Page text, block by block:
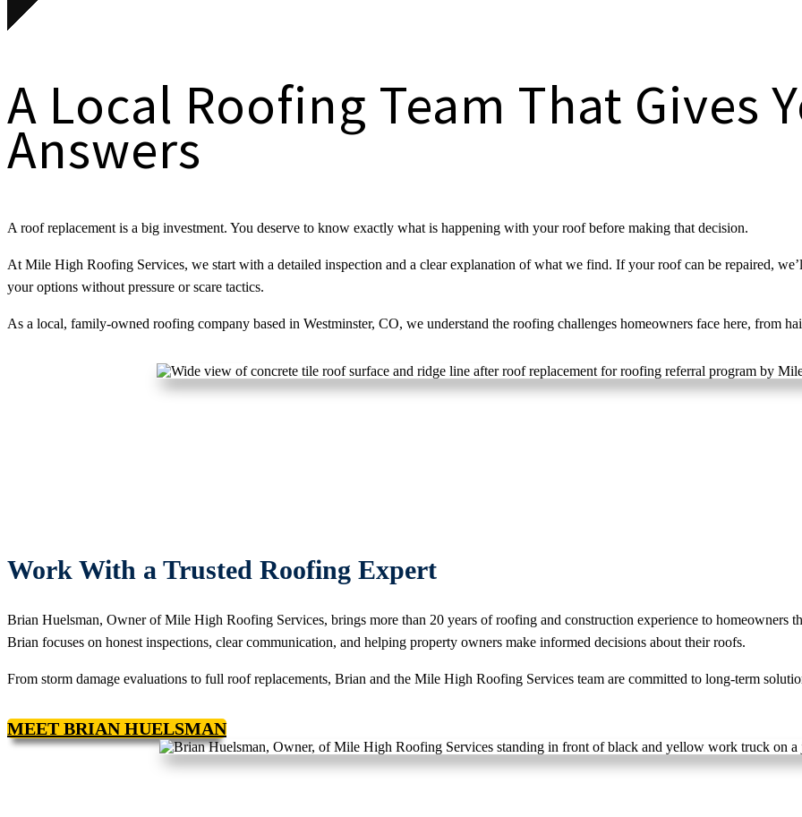
A Local Roofing Team That Gives
Answers
A roof replacement is a big investment. You deserve to know exactly what is happening with your roof before making that decision.
At Mile High Roofing Services, we start with a detailed inspection and a clear explanation of what we find. If your roof can be repaired,
your options without pressure or scare tactics.
As a local, family-owned roofing company based in Westminster, CO, we understand the roofing challenges homeowners face here, from
Work With a Trusted Roofing Expert
Brian Huelsman, Owner of Mile High Roofing Services, brings more than 20 years of roofing and construction experience to homeowners
Brian focuses on honest inspections, clear communication, and helping property owners make informed decisions about their roofs.
From storm damage evaluations to full roof replacements, Brian and the Mile High Roofing Services team are committed to long-term
MEET BRIAN HUELSMAN